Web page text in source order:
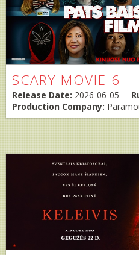
SCARY MOVIE 6
Release Date: 2026-06-05
Production Company: